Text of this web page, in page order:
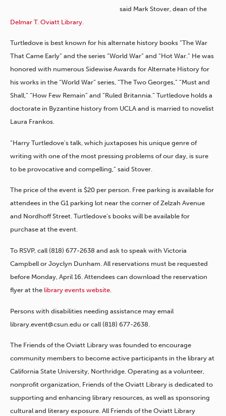
said Mark Stover, dean of the
Delmar T. Oviatt Library
Turtledove is best known for his alternate history books “The War
That Came Early” and the series “World War” and “Hot War.” He was
honored with numerous Sidewise Awards for Alternate History for
his works in the “World War” series, “The Two Georges,” “Must and
Shall,” “How Few Remain” and “Ruled Britannia.” Turtledove holds a
doctorate in Byzantine history from UCLA and is married to novelist
Laura Frankos.
“Harry Turtledove’s talk, which juxtaposes his unique genre of
writing with one of the most pressing problems of our day, is sure
to be provocative and compelling,” said Stover.
The price of the event is $20 per person. Free parking is available for
attendees in the G1 parking lot near the corner of Zelzah Avenue
and Nordhoff Street. Turtledove’s books will be available for
purchase at the event.
To RSVP, call (818) 677-2638 and ask to speak with Victoria
Campbell or Joyclyn Dunham. All reservations must be requested
before Monday, April 16. Attendees can download the reservation
flyer at the library events website.
Persons with disabilities needing assistance may email
library.event@csun.edu or call (818) 677-2638.
The Friends of the Oviatt Library was founded to encourage
community members to become active participants in the library at
California State University, Northridge. Operating as a volunteer,
nonprofit organization, Friends of the Oviatt Library is dedicated to
supporting and enhancing library resources, as well as sponsoring
cultural and literary exposure. All Friends of the Oviatt Library